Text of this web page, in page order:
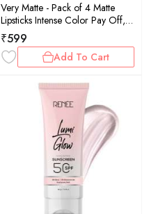
Very Matte - Pack of 4 Matte
Lipsticks Intense Color Pay Off,
Full Coverage Long Lasting
Weightless Velvety Formula
₹599
Add To Cart